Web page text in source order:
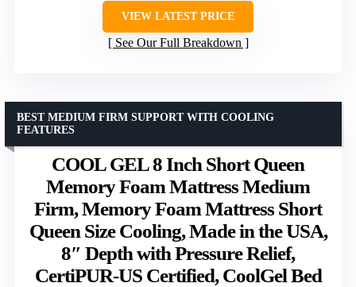
VIEW LATEST PRICE
See Our Full Breakdown
COOL GEL 8 Inch Short Queen
Memory Foam Mattress Medium
Firm, Memory Foam Mattress Short
Queen Size Cooling, Made in the USA,
8″ Depth with Pressure Relief,
CertiPUR-US Certified, CoolGel Bed
BEST MEDIUM FIRM SUPPORT WITH COOLING
FEATURES